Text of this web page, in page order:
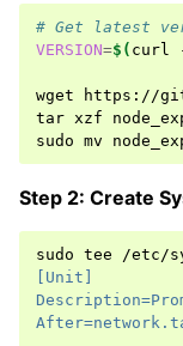
# Get latest
VERSION=$( curl
wget
https://
tar xzf
sudo mv
Step 2: Create
sudo tee /etc/
[Unit]